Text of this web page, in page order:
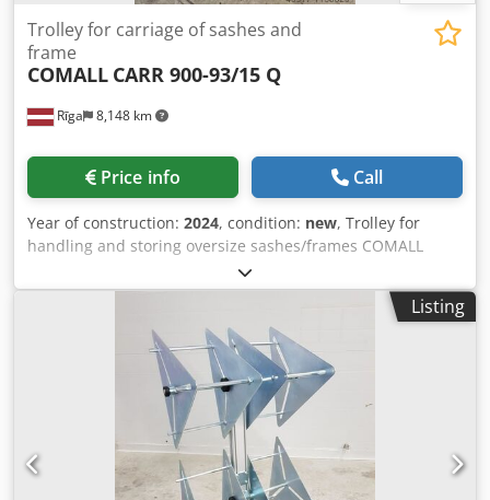
Rīga 8,148 km
Trolley for carriage of sashes and
frame
COMALL CARR 900-93/15 Q
Price info Call
Year of construction: 2024, condition: new, Trolley for
handling and storing oversize sashes/frames COMALL
CARR 900-93/15 Q, new Technical features: - Contact
surfaces coated with non-scratch and shock-proof plastic
sashes/frames 2500 mm - N° 16 couples of posts - 15
compartments with working size 93 mm - 4 wheels Ø 125
mm, 2 of them with locking device - Load capacity: 850 Kg
Listing